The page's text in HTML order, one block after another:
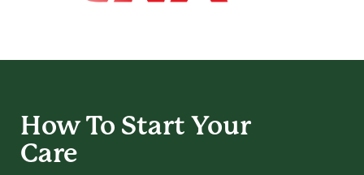
How To Start Your
Care